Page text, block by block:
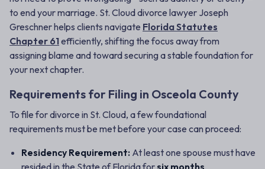
to end your marriage. St. Cloud divorce lawyer Joseph
Greschner helps clients navigate Florida Statutes
Chapter 61efficiently, shifting the focus away from
assigning blame and toward securing a stable foundation for
your next chapter.
Requirements for Filing in Osceola County
To file for divorce in St. Cloud, a few foundational
requirements must be met before your case can proceed:
Residency Requirement: At least one spouse must have
resided in the State of Florida forsix months